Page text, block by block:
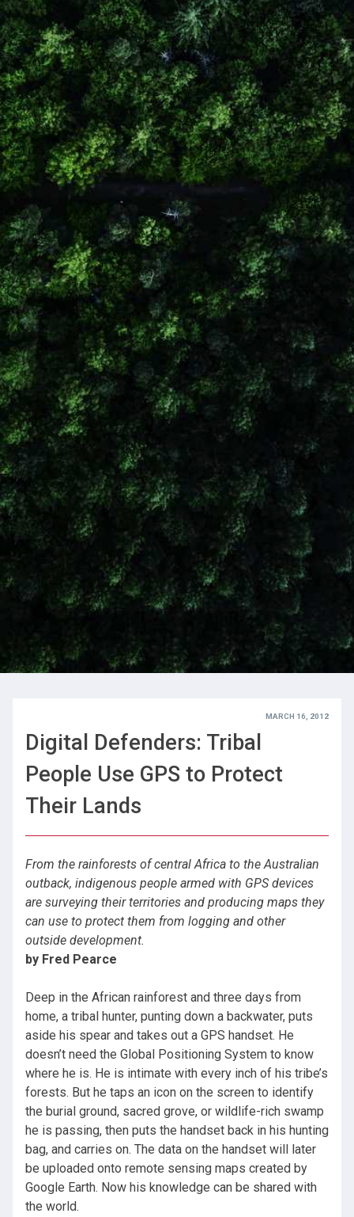
MARCH 16, 2012
Digital Defenders: Tribal
People Use GPS to Protect
Their Lands
From the rainforests of central Africa to the Australian
outback, indigenous people armed with GPS devices
are surveying their territories and producing maps they
can use to protect them from logging and other
outside development.
by Fred Pearce
Deep in the African rainforest and three days from
home, a tribal hunter, punting down a backwater, puts
aside his spear and takes out a GPS handset. He
doesn’t need the Global Positioning System to know
where he is. He is intimate with every inch of his tribe’s
forests. But he taps an icon on the screen to identify
the burial ground, sacred grove, or wildlife-rich swamp
he is passing, then puts the handset back in his hunting
bag, and carries on. The data on the handset will later
be uploaded onto remote sensing maps created by
Google Earth. Now his knowledge can be shared with
the world.